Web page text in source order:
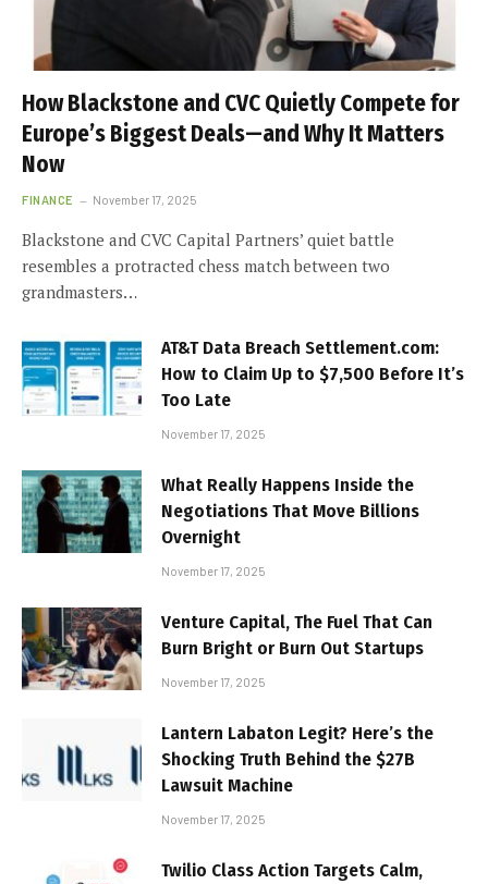
How Blackstone and CVC Quietly Compete for
Europe’s Biggest Deals—and Why It Matters
Now
FINANCE November 17, 2025
Blackstone and CVC Capital Partners’ quiet battle
resembles a protracted chess match between two
grandmasters…
AT&T Data Breach Settlement.com:
How to Claim Up to $7,500 Before It’s
Too Late
November 17, 2025
What Really Happens Inside the
Negotiations That Move Billions
Overnight
November 17, 2025
Venture Capital, The Fuel That Can
Burn Bright or Burn Out Startups
November 17, 2025
Lantern Labaton Legit? Here’s the
Shocking Truth Behind the $27B
Lawsuit Machine
November 17, 2025
Twilio Class Action Targets Calm,